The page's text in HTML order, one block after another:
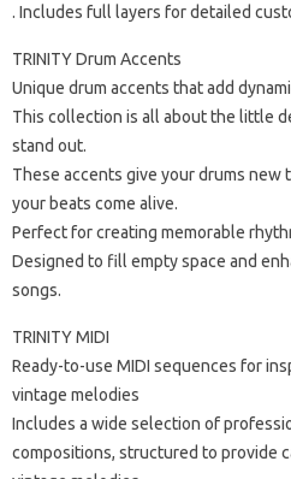
. Includes full layers for detailed
TRINITY Drum Accents
Unique drum accents that add
This collection is all about the little
stand out.
These accents give your drums new
your beats come alive.
Perfect for creating memorable
Designed to fill empty space and
songs.
TRINITY MIDI
Ready-to-use MIDI sequences for
vintage melodies
Includes a wide selection of
compositions, structured to provide